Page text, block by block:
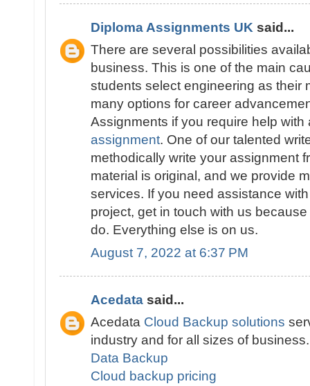
Diploma Assignments UK said...
There are several possibilities
business. This is one of the main
students select engineering as their
many options for career
Assignments if you require help
assignment. One of our talented
methodically write your assignment
material is original, and we provide
services. If you need assistance
project, get in touch with us
do. Everything else is on us.
August 7, 2022 at 6:37 PM
Acedata said...
Acedata Cloud Backup solutions
industry and for all sizes of business.
Data Backup
Cloud backup pricing